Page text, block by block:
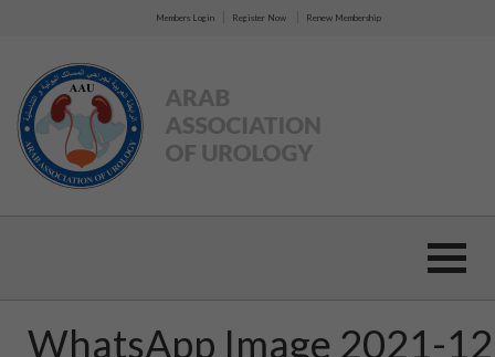
Members Login Register Now Renew Membership
WhatsApp Image 2021-